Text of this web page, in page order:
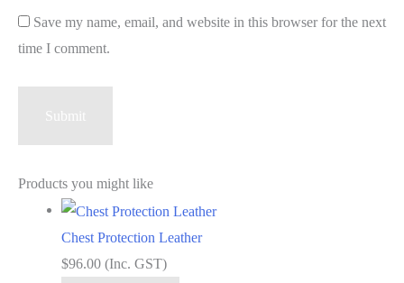
Save my name, email, and website in this browser for the next
time I comment.
Products you might like
Chest Protection Leather
$96.00 (Inc. GST)